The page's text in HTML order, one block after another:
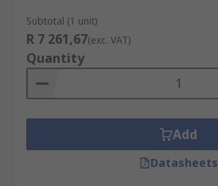
Subtotal (1 unit)
R 7 261,67(exc. VAT)
Quantity
Add
Datasheets